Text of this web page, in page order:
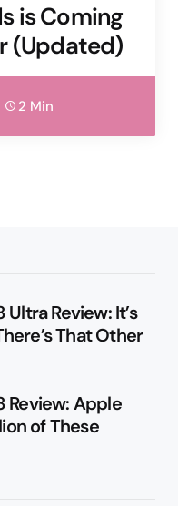
is Coming
(Updated)
2 Min
Ultra Review: It’s
That Other
Review: Apple
of These